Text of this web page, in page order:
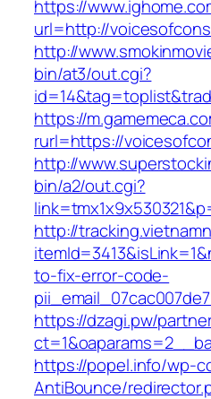
https://
url=http://
http://
bin/at3/out.cgi?
https://
rurl=https://
http://
bin/a2/out.cgi?
http://
to-fix-error-code-
https://dzagi.pw/
https://popel.info/wp-
AntiBounce/